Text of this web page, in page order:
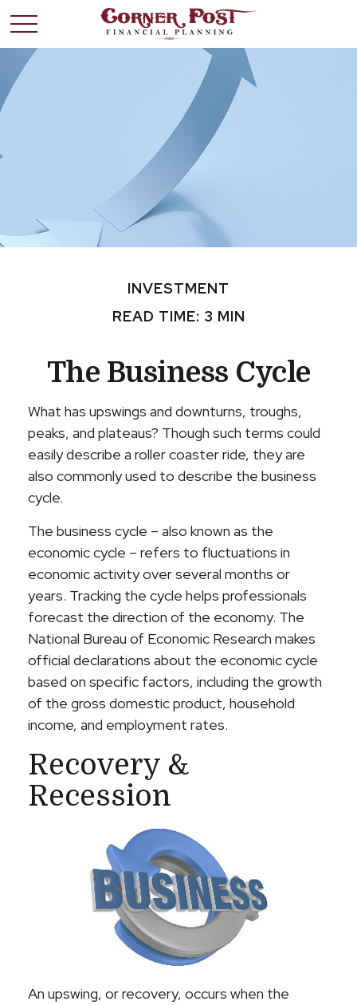
INVESTMENT
READ TIME: 3 MIN
The Business Cycle
What has upswings and downturns, troughs,
peaks, and plateaus? Though such terms could
easily describe a roller coaster ride, they are
also commonly used to describe the business
cycle.
The business cycle – also known as the
economic cycle – refers to fluctuations in
economic activity over several months or
years. Tracking the cycle helps professionals
forecast the direction of the economy. The
National Bureau of Economic Research makes
official declarations about the economic cycle
based on specific factors, including the growth
of the gross domestic product, household
income, and employment rates.
Recovery &
Recession
An upswing, or recovery, occurs when the